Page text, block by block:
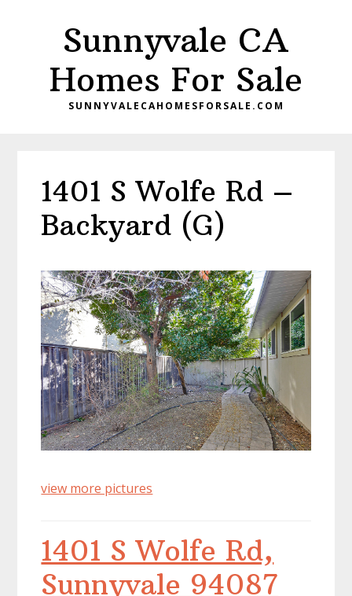
Sunnyvale CA
Homes For Sale
SUNNYVALECAHOMESFORSALE.COM
1401 S Wolfe Rd –
Backyard (G)
view more pictures
1401 S Wolfe Rd,
Sunnyvale 94087